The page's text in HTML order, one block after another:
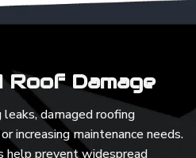
Roof Damage
leaks, damaged roofing
increasing maintenance needs.
help prevent widespread